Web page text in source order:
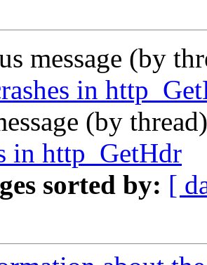
message (by
in
(by
in http_GetHdr
sorted by: [